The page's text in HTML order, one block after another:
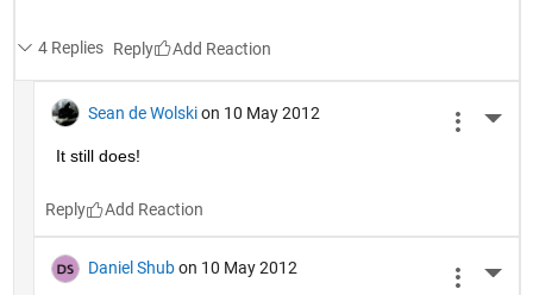
4 Replies Reply
Sean de Wolski on 10 May 2012
It still does!
Reply
Daniel Shub on 10 May 2012